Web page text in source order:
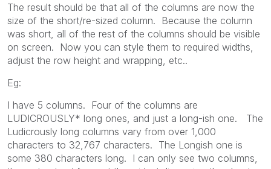
The result should be that all of the columns are now the
size of the short/re-sized column. Because the column
was short, all of the rest of the columns should be visible
on screen. Now you can style them to required widths,
adjust the row height and wrapping, etc..
Eg:
I have 5 columns. Four of the columns are
LUDICROUSLY* long ones, and just a long-ish one. The
Ludicrously long columns vary from over 1,000
characters to 32,767 characters. The Longish one is
some 380 characters long. I can only see two columns,